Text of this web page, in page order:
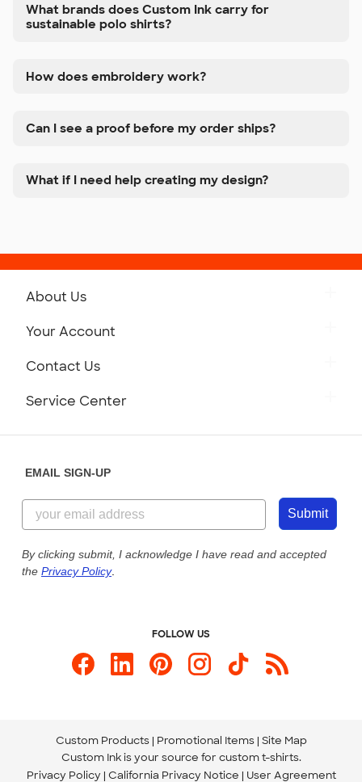
What brands does Custom Ink carry for
sustainable polo shirts?
How does embroidery work?
Can I see a proof before my order ships?
What if I need help creating my design?
About Us
Customer Reviews
Customer Photos
Custom Ink Blog
Store Locations
Your Account
Contact Us
855-256-1652
Send us an Email
Service Center
Our Commitment to Accessibility
EMAIL SIGN-UP
Submit
By clicking submit, I acknowledge I have read and accepted
the Privacy Policy.
FOLLOW US
Custom Products Promotional Items Site Map
Custom Ink is your source for custom t-shirts.
Privacy Policy California Privacy Notice User Agreement